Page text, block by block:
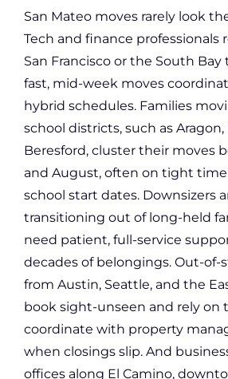
San Mateo moves rarely look
Tech and finance professionals
San Francisco or the South Bay
fast, mid-week moves
hybrid schedules. Families
school districts, such as Aragon,
Beresford, cluster their moves
and August, often on tight
school start dates. Downsizers
transitioning out of long-held
need patient, full-service
decades of belongings. Out-of-
from Austin, Seattle, and the
book sight-unseen and rely on
coordinate with property
when closings slip. And
offices along El Camino,